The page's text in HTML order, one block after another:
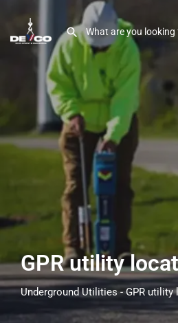
GPR utility
Underground Utilities - GPR utility